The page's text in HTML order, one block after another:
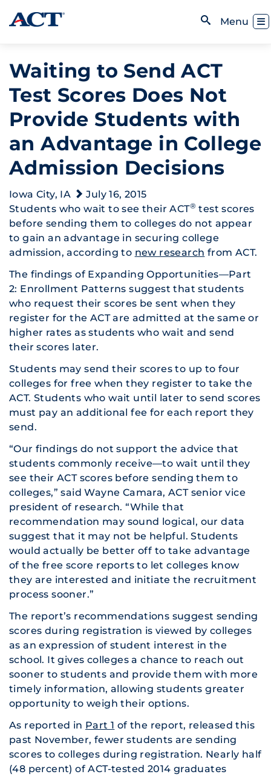
Skip to content
Menu
Waiting to Send ACT
Test Scores Does Not
Provide Students with
an Advantage in College
Admission Decisions
Iowa City, IA
July 16, 2015
Students who wait to see their ACT® test scores
before sending them to colleges do not appear
to gain an advantage in securing college
admission, according to new research from ACT.
The findings of Expanding Opportunities—Part
2: Enrollment Patterns suggest that students
who request their scores be sent when they
register for the ACT are admitted at the same or
higher rates as students who wait and send
their scores later.
Students may send their scores to up to four
colleges for free when they register to take the
ACT. Students who wait until later to send scores
must pay an additional fee for each report they
send.
“Our findings do not support the advice that
students commonly receive—to wait until they
see their ACT scores before sending them to
colleges,” said Wayne Camara, ACT senior vice
president of research. “While that
recommendation may sound logical, our data
suggest that it may not be helpful. Students
would actually be better off to take advantage
of the free score reports to let colleges know
they are interested and initiate the recruitment
process sooner.”
The report’s recommendations suggest sending
scores during registration is viewed by colleges
as an expression of student interest in the
school. It gives colleges a chance to reach out
sooner to students and provide them with more
timely information, allowing students greater
opportunity to weigh their options.
As reported in Part 1 of the report, released this
past November, fewer students are sending
scores to colleges during registration. Nearly half
(48 percent) of ACT-tested 2014 graduates